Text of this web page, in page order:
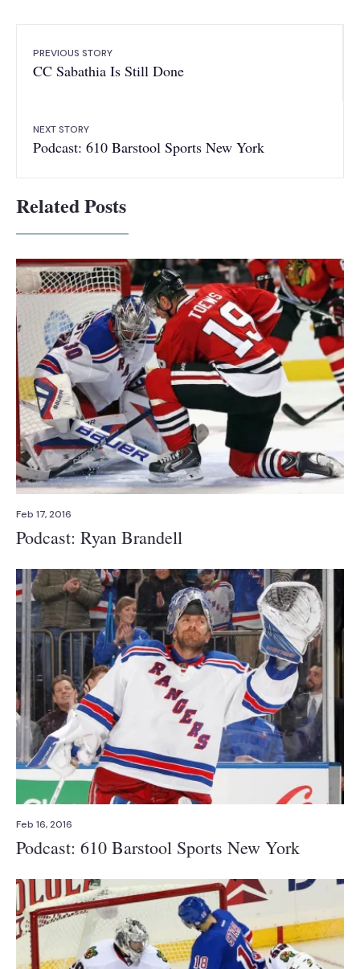
PREVIOUS STORY
CC Sabathia Is Still Done
NEXT STORY
Podcast: 610 Barstool Sports New York
Related Posts
Feb 17, 2016
Podcast: Ryan Brandell
Feb 16, 2016
Podcast: 610 Barstool Sports New York